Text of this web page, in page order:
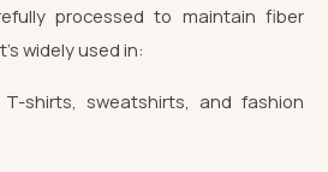
processed to maintain fiber
widely used in:
shirts, sweatshirts, and fashion